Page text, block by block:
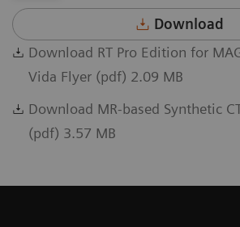
Download
Download RT Pro Edition for
Vida Flyer (pdf) 2.09 MB
Download MR-based Synthetic
(pdf) 3.57 MB